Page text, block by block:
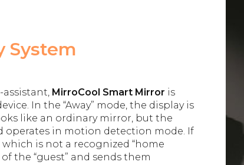
System
MirroCool Smart Mirror is
In the “Away” mode, the display is
like an ordinary mirror, but the
operates in motion detection mode. If
is not a recognized “home
the “guest” and sends them